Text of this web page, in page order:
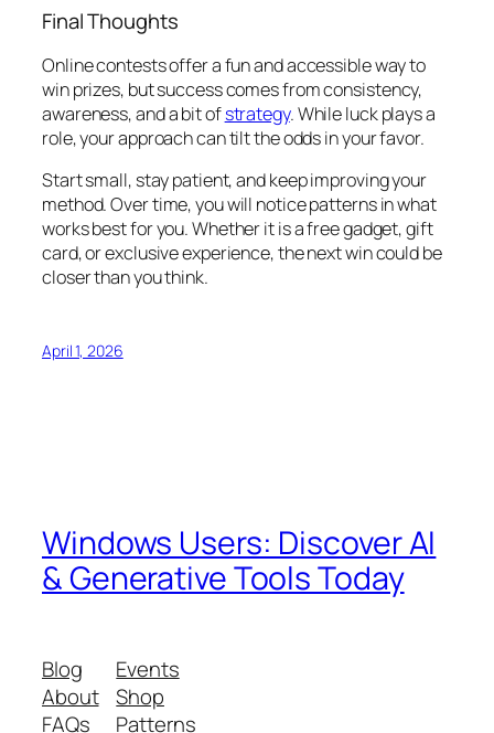
Final Thoughts
Online contests offer a fun and accessible way to
win prizes, but success comes from consistency,
awareness, and a bit ofstrategy. While luck plays a
role, your approach can tilt the odds in your favor.
Start small, stay patient, and keep improving your
method. Over time, you will notice patterns in what
works best for you. Whether it is a free gadget, gift
card, or exclusive experience, the next win could be
closer than you think.
April 1, 2026
Windows Users: Discover AI
& Generative Tools Today
Blog
About
FAQs
Events
Shop
Patterns